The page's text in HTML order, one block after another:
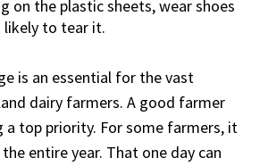
on the plastic sheets, wear shoes
likely to tear it.
is an essential for the vast
dairy farmers. A good farmer
a top priority. For some farmers, it
entire year. That one day can